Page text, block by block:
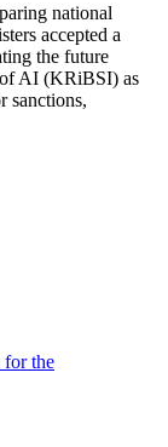
national
accepted a
the future
AI (KRiBSI) as
sanctions,
for the